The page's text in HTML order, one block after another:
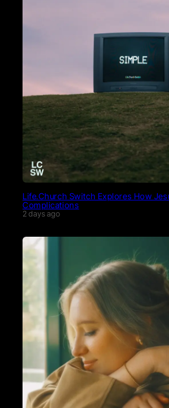
Life.Church Switch Explores How
Complications
2 days ago